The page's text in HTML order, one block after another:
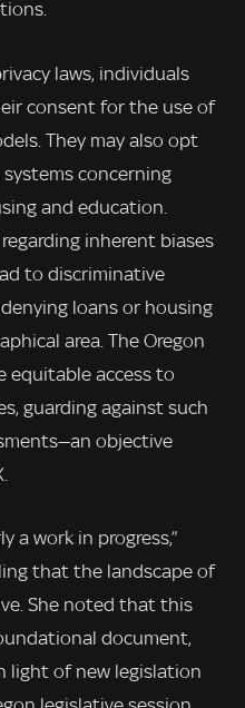
laws, individuals
consent for the use of
They may also opt
concerning
and education.
inherent biases
to discriminative
loans or housing
area. The Oregon
equitable access to
guarding against such
objective
a work in progress,”
that the landscape of
She noted that this
document,
light of new legislation